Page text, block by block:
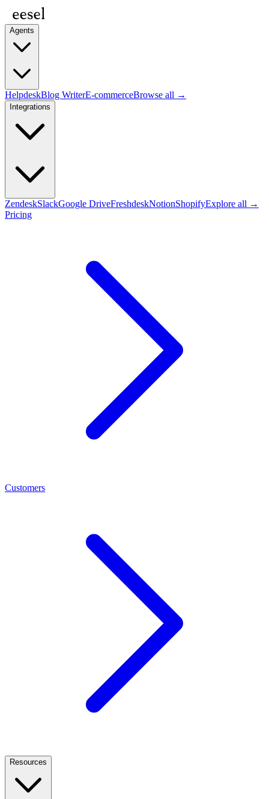
Agents
HelpdeskBlog WriterE-commerceBrowse all →
Integrations
ZendeskSlackGoogle DriveFreshdeskNotionShopifyExplore all →
Pricing
Customers
Resources